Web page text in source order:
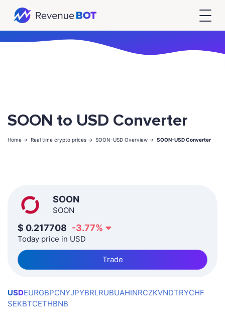
SOON to USD Converter
Home -> Real time crypto prices -> SOON-USD Overview -> SOON-USD Converter
SOON
SOON
$ 0.217708 -3.77%
Today price in USD
Trade
USDEURGBPCNYJPYBRLRUBUAHINRCZKVNDTRYCHF
SEKBTCETHBNB